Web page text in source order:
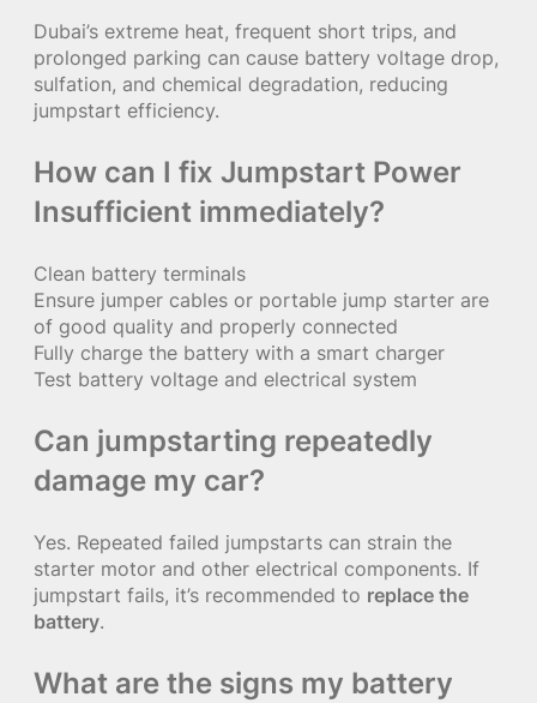
Dubai’s extreme heat, frequent short trips, and
prolonged parking can cause battery voltage drop,
sulfation, and chemical degradation, reducing
jumpstart efficiency.
How can I fix Jumpstart Power
Insufficient immediately?
Clean battery terminals
Ensure jumper cables or portable jump starter are
of good quality and properly connected
Fully charge the battery with a smart charger
Test battery voltage and electrical system
Can jumpstarting repeatedly
damage my car?
Yes. Repeated failed jumpstarts can strain the
starter motor and other electrical components. If
jumpstart fails, it’s recommended to replace the
battery.
What are the signs my battery